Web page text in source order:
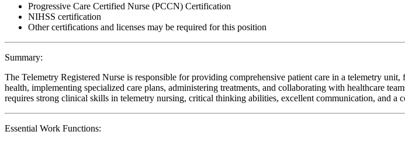
Progressive Care Certified Nurse (PCCN) Certification
NIHSS certification
Other certifications and licenses may be required for this position
Summary:
The Telemetry Registered Nurse is responsible for providing comprehensive patient care in a telemetry
health, implementing specialized care plans, administering treatments, and collaborating with healthcare
requires strong clinical skills in telemetry nursing, critical thinking abilities, excellent communication, and a
Essential Work Functions: